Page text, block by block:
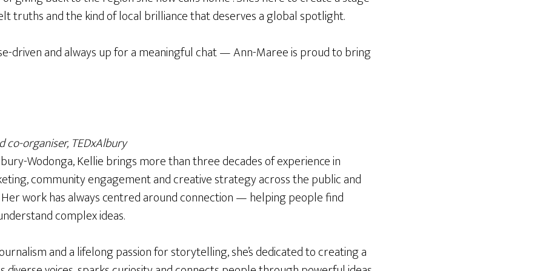
truths and the kind of local brilliance that deserves a global spotlight.
driven and always up for a meaningful chat — Ann-Maree is proud to bring
organiser, TEDxAlbury
Wodonga, Kellie brings more than three decades of experience in
community engagement and creative strategy across the public and
work has always centred around connection — helping people find
complex ideas.
and a lifelong passion for storytelling, she’s dedicated to creating a